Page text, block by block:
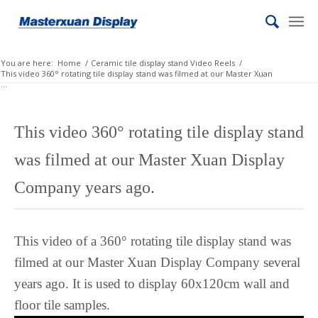
You are here: Home / Ceramic tile display stand Video Reels /
This video 360° rotating tile display stand was filmed at our Master Xuan
...
This video 360° rotating tile display stand
was filmed at our Master Xuan Display
Company years ago.
This video of a 360° rotating tile display stand was
filmed at our Master Xuan Display Company several
years ago. It is used to display 60x120cm wall and
floor tile samples.
Italian
Japanese
Javanese
Kannada
Kazakh
Konkani
Lingala